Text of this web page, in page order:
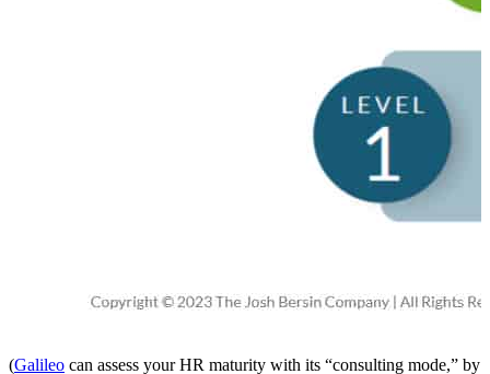
(Galileo can assess your HR maturity with its “consulting mode,” by